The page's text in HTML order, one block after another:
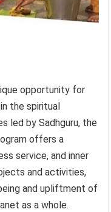
opportunity for
the spiritual
led by Sadhguru, the
offers a
service, and inner
and activities,
and upliftment of
as a whole.